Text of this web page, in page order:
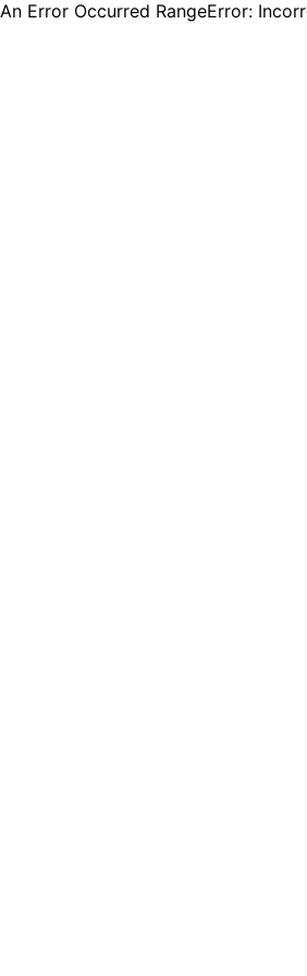
An Error Occurred RangeError: